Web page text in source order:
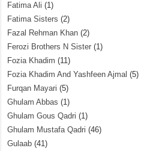
Fatima Ali (1)
Fatima Sisters (2)
Fazal Rehman Khan (2)
Ferozi Brothers N Sister (1)
Fozia Khadim (11)
Fozia Khadim And Yashfeen Ajmal (5)
Furqan Mayari (5)
Ghulam Abbas (1)
Ghulam Gous Qadri (1)
Ghulam Mustafa Qadri (46)
Gulaab (41)